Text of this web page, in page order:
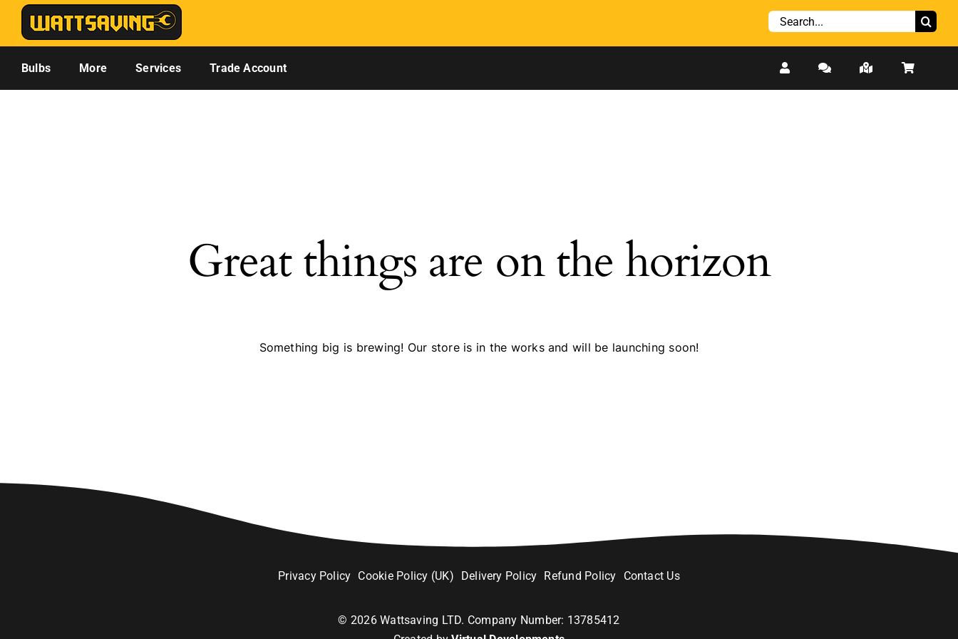
Skip
content
Search
Bulbs More Services Trade Account
Great things are on the horizon
Something big is brewing! Our store is in the works and will be launching soon!
Privacy Policy Cookie Policy (UK) Delivery Policy Refund Policy Contact Us
© 2026Wattsaving LTD. Company Number: 13785412